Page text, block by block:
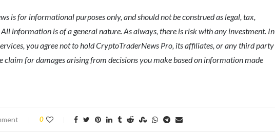
is for informational purposes only, and should not be construed as legal, tax,
information is of a general nature. As always, there is risk with any investment. In
you agree not to hold CryptoTraderNews Pro, its affiliates, or any third party
claim for damages arising from decisions you make based on information made
0